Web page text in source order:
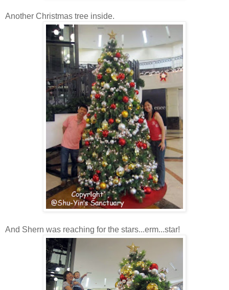
Another Christmas tree inside.
And Shern was reaching for the stars...erm...star!